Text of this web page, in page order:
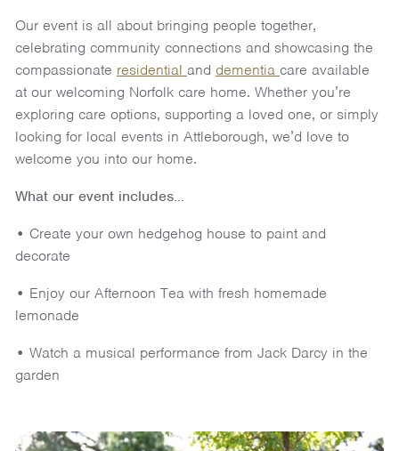
Our event is all about bringing people together,
celebrating community connections and showcasing the
compassionate residential and dementia care available
at our welcoming Norfolk care home. Whether you’re
exploring care options, supporting a loved one, or simply
looking for local events in Attleborough, we’d love to
welcome you into our home.
What our event includes...
• Create your own hedgehog house to paint and
decorate
• Enjoy our Afternoon Tea with fresh homemade
lemonade
• Watch a musical performance from Jack Darcy in the
garden